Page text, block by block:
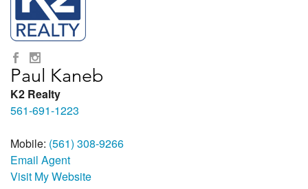
Paul Kaneb
K2 Realty
561-691-1223
Mobile: (561) 308-9266
Email Agent
Visit My Website